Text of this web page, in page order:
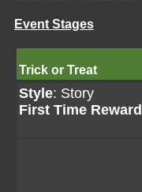
Event Stages
Trick or Treat
Style: Story
First Time Reward